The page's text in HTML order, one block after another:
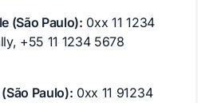
(São Paulo): 0xx 11 1234
+55 11 1234 5678
Paulo): 0xx 11 91234